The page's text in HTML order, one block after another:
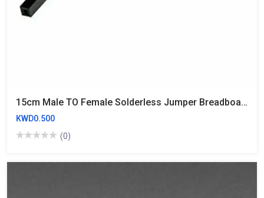
15cm Male TO Female Solderless Jumper Breadboard Wires (10 Wires)
KWD0.500
(0)